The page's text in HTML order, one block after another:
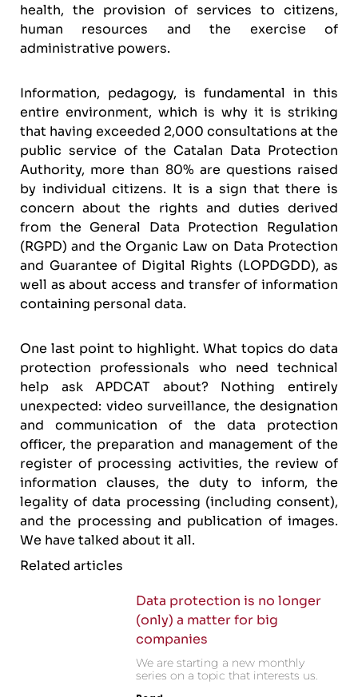
health, the provision of services to citizens,
human resources and the exercise of
administrative powers.
Information, pedagogy, is fundamental in this
entire environment, which is why it is striking
that having exceeded 2,000 consultations at the
public service of the Catalan Data Protection
Authority, more than 80% are questions raised
by individual citizens. It is a sign that there is
concern about the rights and duties derived
from the General Data Protection Regulation
(RGPD) and the Organic Law on Data Protection
and Guarantee of Digital Rights (LOPDGDD), as
well as about access and transfer of information
containing personal data.
One last point to highlight. What topics do data
protection professionals who need technical
help ask APDCAT about? Nothing entirely
unexpected: video surveillance, the designation
and communication of the data protection
officer, the preparation and management of the
register of processing activities, the review of
information clauses, the duty to inform, the
legality of data processing (including consent),
and the processing and publication of images.
We have talked about it all.
Related articles
Data protection is no longer
(only) a matter for big
companies
We are starting a new monthly
series on a topic that interests us.